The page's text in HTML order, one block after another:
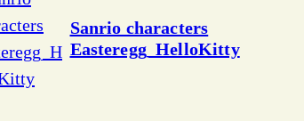
Sanrio characters
Easteregg_HelloKitty